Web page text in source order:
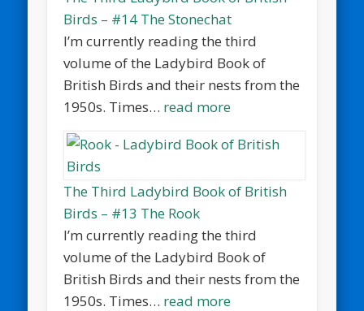
Birds – #14 The Stonechat
I’m currently reading the third
volume of the Ladybird Book of
British Birds and their nests from the
1950s. Times… read more
The Third Ladybird Book of British
Birds – #13 The Rook
I’m currently reading the third
volume of the Ladybird Book of
British Birds and their nests from the
1950s. Times… read more